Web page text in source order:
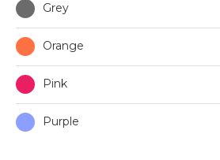
Grey
Orange
Pink
Purple